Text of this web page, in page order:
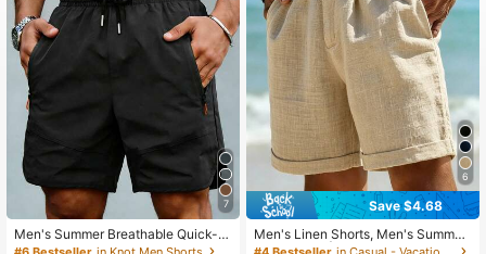
49K Followers
49K Followers
4.82 49K Followers7
Men's Summer Breathable Quick-D
ry Bermuda Sports Shorts, Elastic W
6
Save $4.68
Men's Linen Shorts, Men's Summer
Linen Pants | American Sporty Cas